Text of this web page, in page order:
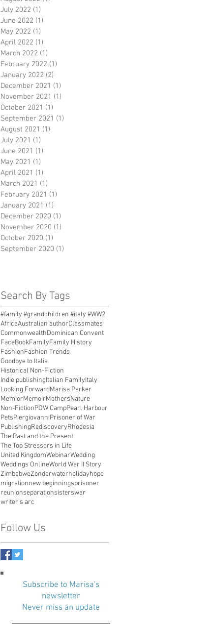
July 2022 (1)
June 2022 (1)
May 2022 (1)
April 2022 (1)
March 2022 (1)
February 2022 (1)
January 2022 (2)
December 2021 (1)
November 2021 (1)
October 2021 (1)
September 2021 (1)
August 2021 (1)
July 2021 (1)
June 2021 (1)
May 2021 (1)
April 2021 (1)
March 2021 (1)
February 2021 (1)
January 2021 (1)
December 2020 (1)
November 2020 (1)
October 2020 (1)
September 2020 (1)
Search By Tags
#family #grandchildren #italy #WW2
AfricaAustralian authorClassmates
CommonwealthDominican Convent
FaceBookFamilyFamily History
FashionFashion Trends
Goodbye to Italia
Historical Non-Fiction
Indie publishingItalian FamilyItaly
Looking ForwardMarisa Parker
MemiorMemoirMothersNature
Non-FictionPOW CampPearl Harbour
PetsPiergiovanniPrisoner of War
PublishingRediscoveryRhodesia
The Past and the Present
The Top Stressors in Life
United KingdomWebinarWedding
Weddings OnlineWorld War II Story
ZimbabweZonderwaterholidayhope
migrationnew beginningsprisoner
reunionseparationsisterswar
writer's arc
Follow Us
Subscribe to Marisa's
newsletter
Never miss an update